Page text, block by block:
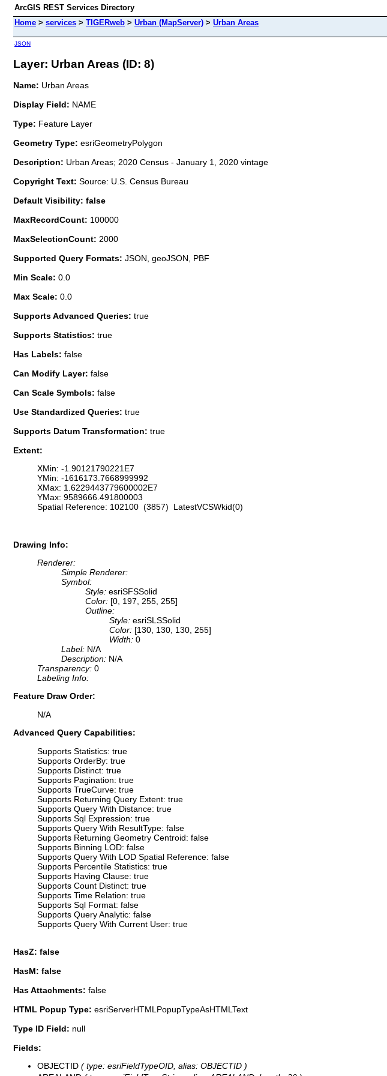
ArcGIS REST Services Directory
Home > services > TIGERweb > Urban (MapServer) > Urban Areas
JSON
Layer: Urban Areas (ID: 8)
Name: Urban Areas
Display Field: NAME
Type: Feature Layer
Geometry Type: esriGeometryPolygon
Description: Urban Areas; 2020 Census - January 1, 2020 vintage
Copyright Text: Source: U.S. Census Bureau
Default Visibility: false
MaxRecordCount: 100000
MaxSelectionCount: 2000
Supported Query Formats: JSON, geoJSON, PBF
Min Scale: 0.0
Max Scale: 0.0
Supports Advanced Queries: true
Supports Statistics: true
Has Labels: false
Can Modify Layer: false
Can Scale Symbols: false
Use Standardized Queries: true
Supports Datum Transformation: true
Extent:
XMin: -1.90121790221E7
YMin: -1616173.7668999992
XMax: 1.6229443779600002E7
YMax: 9589666.491800003
Spatial Reference: 102100 (3857) LatestVCSWkid(0)
Drawing Info:
Renderer:
Simple Renderer:
Symbol:
Style: esriSFSSolid
Color: [0, 197, 255, 255]
Outline:
Style: esriSLSSolid
Color: [130, 130, 130, 255]
Width: 0
Label: N/A
Description: N/A
Transparency: 0
Labeling Info:
Feature Draw Order:
N/A
Advanced Query Capabilities:
Supports Statistics: true
Supports OrderBy: true
Supports Distinct: true
Supports Pagination: true
Supports TrueCurve: true
Supports Returning Query Extent: true
Supports Query With Distance: true
Supports Sql Expression: true
Supports Query With ResultType: false
Supports Returning Geometry Centroid: false
Supports Binning LOD: false
Supports Query With LOD Spatial Reference: false
Supports Percentile Statistics: true
Supports Having Clause: true
Supports Count Distinct: true
Supports Time Relation: true
Supports Sql Format: false
Supports Query Analytic: false
Supports Query With Current User: true
HasZ: false
HasM: false
Has Attachments: false
HTML Popup Type: esriServerHTMLPopupTypeAsHTMLText
Type ID Field: null
Fields:
OBJECTID ( type: esriFieldTypeOID, alias: OBJECTID )